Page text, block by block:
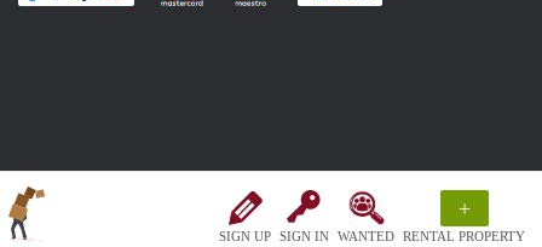
SIGN UP SIGN IN WANTED
+
RENTAL PROPERTY